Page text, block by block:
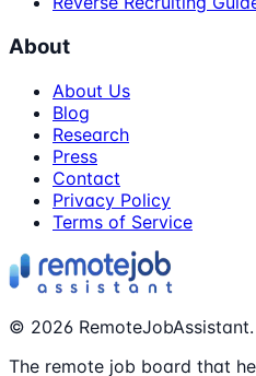
About
About Us
Blog
Research
Press
Contact
Privacy Policy
Terms of Service
© 2026
The remote job board that